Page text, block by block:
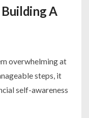
A
overwhelming at
steps, it
self-awareness